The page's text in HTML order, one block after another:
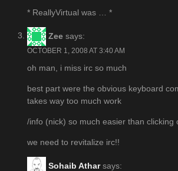
* ReallyVirtual was … *
Zee says:
OCTOBER 1, 2008 AT 3:40 AM
oh man, i miss irc so much
best part were the obvious keyboard
takes way too much work
/info (nick) so much easier than clicking
we need to revitalize irc!!
Sohaib Athar says: